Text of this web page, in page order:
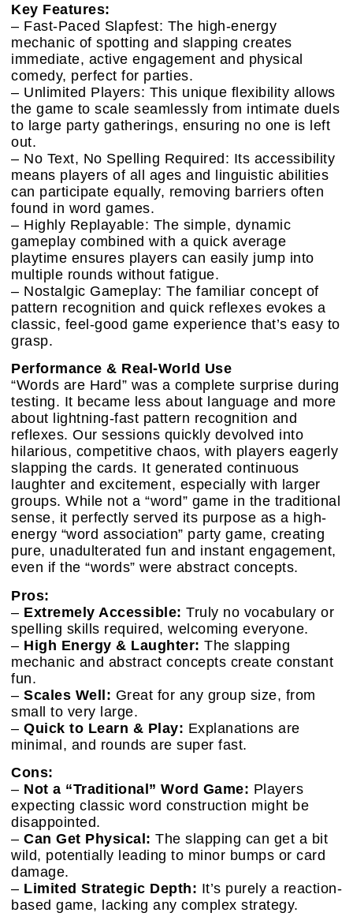
Key Features:
– Fast-Paced Slapfest: The high-energy
mechanic of spotting and slapping creates
immediate, active engagement and physical
comedy, perfect for parties.
– Unlimited Players: This unique flexibility allows
the game to scale seamlessly from intimate duels
to large party gatherings, ensuring no one is left
out.
– No Text, No Spelling Required: Its accessibility
means players of all ages and linguistic abilities
can participate equally, removing barriers often
found in word games.
– Highly Replayable: The simple, dynamic
gameplay combined with a quick average
playtime ensures players can easily jump into
multiple rounds without fatigue.
– Nostalgic Gameplay: The familiar concept of
pattern recognition and quick reflexes evokes a
classic, feel-good game experience that’s easy to
grasp.
Performance & Real-World Use
“Words are Hard” was a complete surprise during
testing. It became less about language and more
about lightning-fast pattern recognition and
reflexes. Our sessions quickly devolved into
hilarious, competitive chaos, with players eagerly
slapping the cards. It generated continuous
laughter and excitement, especially with larger
groups. While not a “word” game in the traditional
sense, it perfectly served its purpose as a high-
energy “word association” party game, creating
pure, unadulterated fun and instant engagement,
even if the “words” were abstract concepts.
Pros:
– Extremely Accessible: Truly no vocabulary or
spelling skills required, welcoming everyone.
– High Energy & Laughter: The slapping
mechanic and abstract concepts create constant
fun.
– Scales Well: Great for any group size, from
small to very large.
– Quick to Learn & Play: Explanations are
minimal, and rounds are super fast.
Cons:
– Not a “Traditional” Word Game: Players
expecting classic word construction might be
disappointed.
– Can Get Physical: The slapping can get a bit
wild, potentially leading to minor bumps or card
damage.
– Limited Strategic Depth: It’s purely a reaction-
based game, lacking any complex strategy.